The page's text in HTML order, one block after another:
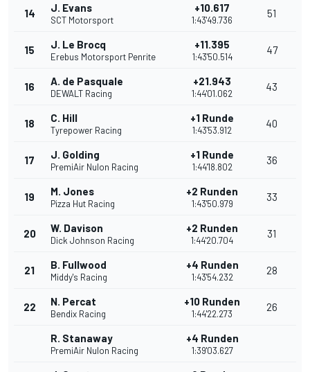
14 J. Evans
SCT Motorsport
+10.617
1:43'49.736
51
15 J. Le Brocq
Erebus Motorsport Penrite
+11.395
1:43'50.514
47
16 A. de Pasquale
DEWALT Racing
+21.943
1:44'01.062
43
18 C. Hill
Tyrepower Racing
+1 Runde
1:43'53.912
40
17 J. Golding
PremiAir Nulon Racing
+1 Runde
1:44'18.802
36
19 M. Jones
Pizza Hut Racing
+2 Runden
1:43'50.979
33
20 W. Davison
Dick Johnson Racing
+2 Runden
1:44'20.704
31
21 B. Fullwood
Middy's Racing
+4 Runden
1:43'54.232
28
22 N. Percat
Bendix Racing
+10 Runden
1:44'22.273
26
R. Stanaway
PremiAir Nulon Racing
+4 Runden
1:39'03.627